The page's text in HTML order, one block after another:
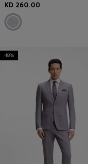
KD 260.00
-18%